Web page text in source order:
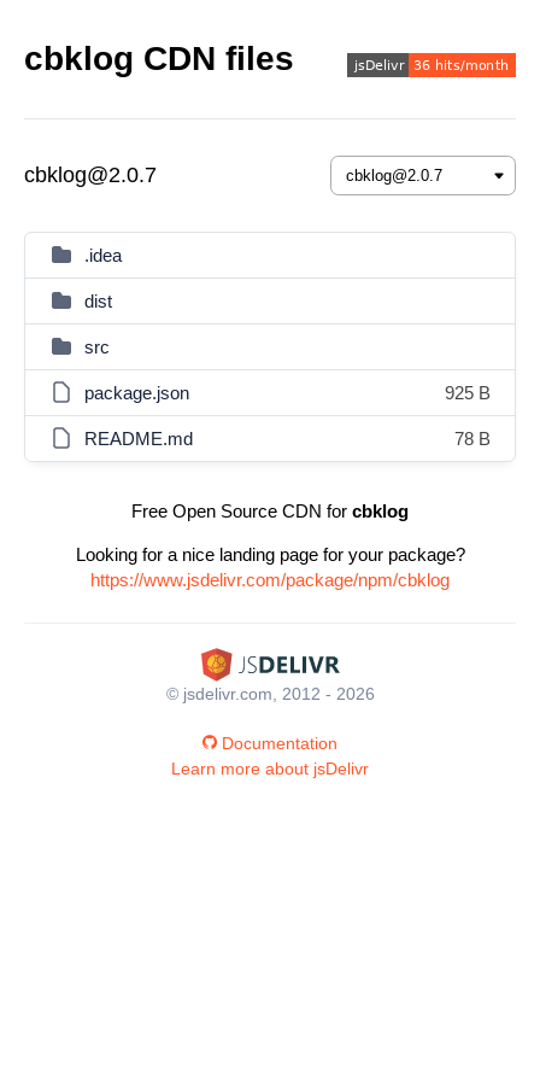
cbklog CDN files
cbklog@2.0.7
.idea
dist
src
package.json 925 B
README.md 78 B
Free Open Source CDN for cbklog
Looking for a nice landing page for your package?
https://www.jsdelivr.com/package/npm/cbklog
© jsdelivr.com, 2012 - 2026
Documentation
Learn more about jsDelivr